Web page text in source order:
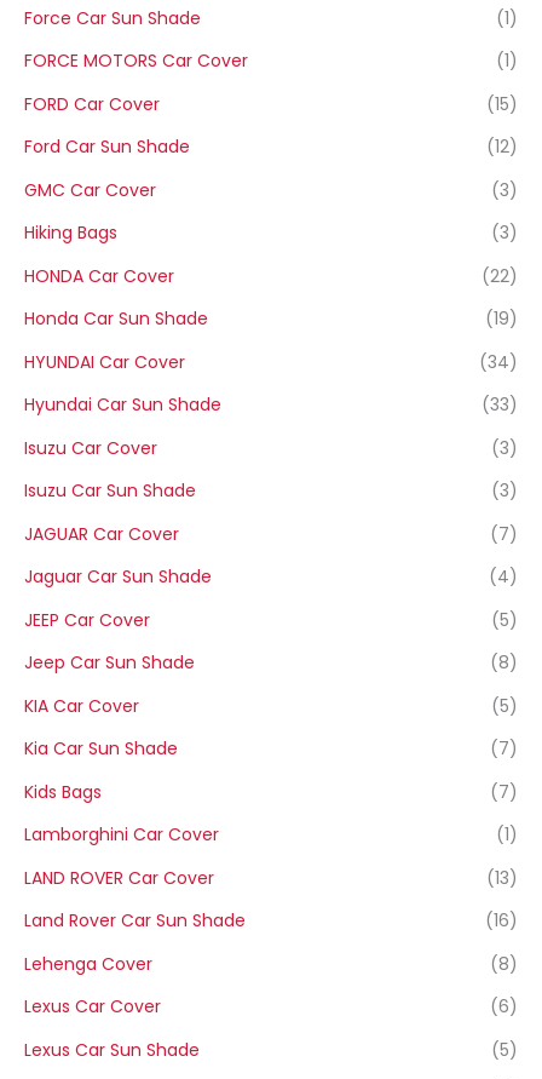
Force Car Sun Shade
(1)
FORCE MOTORS Car Cover
(1)
FORD Car Cover
(15)
Ford Car Sun Shade
(12)
GMC Car Cover
(3)
Hiking Bags
(3)
HONDA Car Cover
(22)
Honda Car Sun Shade
(19)
HYUNDAI Car Cover
(34)
Hyundai Car Sun Shade
(33)
Isuzu Car Cover
(3)
Isuzu Car Sun Shade
(3)
JAGUAR Car Cover
(7)
Jaguar Car Sun Shade
(4)
JEEP Car Cover
(5)
Jeep Car Sun Shade
(8)
KIA Car Cover
(5)
Kia Car Sun Shade
(7)
Kids Bags
(7)
Lamborghini Car Cover
(1)
LAND ROVER Car Cover
(13)
Land Rover Car Sun Shade
(16)
Lehenga Cover
(8)
Lexus Car Cover
(6)
Lexus Car Sun Shade
(5)